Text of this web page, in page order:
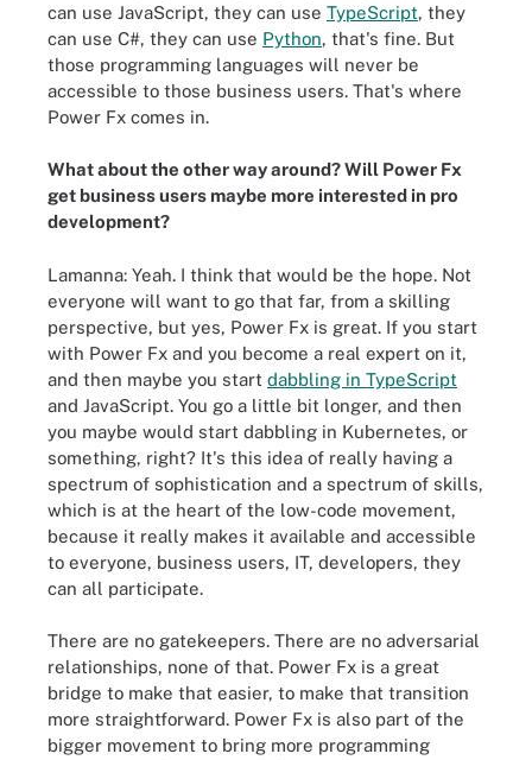
can use JavaScript, they can use TypeScript, they
can use C#, they can use Python, that's fine. But
those programming languages will never be
accessible to those business users. That's where
Power Fx comes in.
What about the other way around? Will Power Fx
get business users maybe more interested in pro
development?
Lamanna: Yeah. I think that would be the hope. Not
everyone will want to go that far, from a skilling
perspective, but yes, Power Fx is great. If you start
with Power Fx and you become a real expert on it,
and then maybe you start dabbling in TypeScript
and JavaScript. You go a little bit longer, and then
you maybe would start dabbling in Kubernetes, or
something, right? It's this idea of really having a
spectrum of sophistication and a spectrum of skills,
which is at the heart of the low-code movement,
because it really makes it available and accessible
to everyone, business users, IT, developers, they
can all participate.
There are no gatekeepers. There are no adversarial
relationships, none of that. Power Fx is a great
bridge to make that easier, to make that transition
more straightforward. Power Fx is also part of the
bigger movement to bring more programming